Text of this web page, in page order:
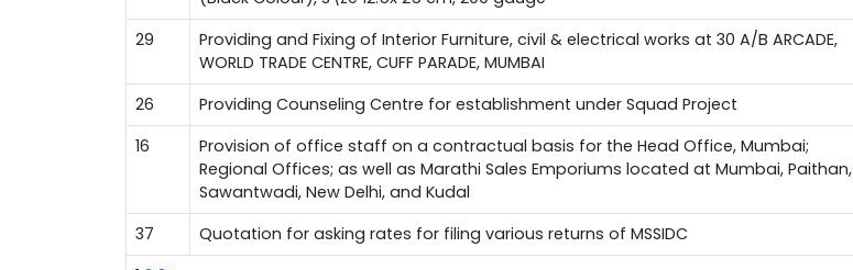
29
Providing and Fixing of Interior Furniture, civil & electrical works at 30 A/B ARCADE,
WORLD TRADE CENTRE, CUFF PARADE, MUMBAI
26 Providing Counseling Centre for establishment under Squad Project
16
Provision of office staff on a contractual basis for the Head Office, Mumbai;
Regional Offices; as well as Marathi Sales Emporiums located at Mumbai, Paithan,
Sawantwadi, New Delhi, and Kudal
37 Quotation for asking rates for filing various returns of MSSIDC